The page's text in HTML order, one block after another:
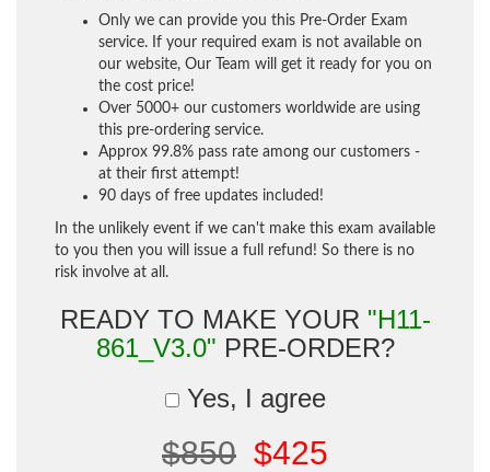
Only we can provide you this Pre-Order Exam
service. If your required exam is not available on
our website, Our Team will get it ready for you on
the cost price!
Over 5000+ our customers worldwide are using
this pre-ordering service.
Approx 99.8% pass rate among our customers -
at their first attempt!
90 days of free updates included!
In the unlikely event if we can't make this exam available
to you then you will issue a full refund! So there is no
risk involve at all.
READY TO MAKE YOUR "H11-
861_V3.0" PRE-ORDER?
Yes, I agree
$850 $425